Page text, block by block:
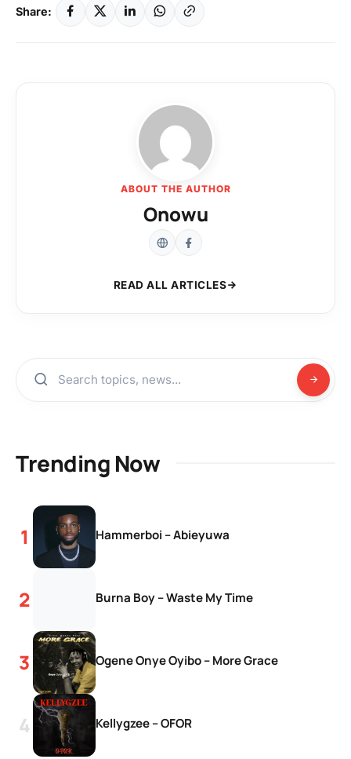
Share:
ABOUT THE AUTHOR
Onowu
READ ALL ARTICLES
Trending Now
Hammerboi – Abieyuwa
Burna Boy – Waste My Time
Ogene Onye Oyibo – More Grace
Kellygzee – OFOR